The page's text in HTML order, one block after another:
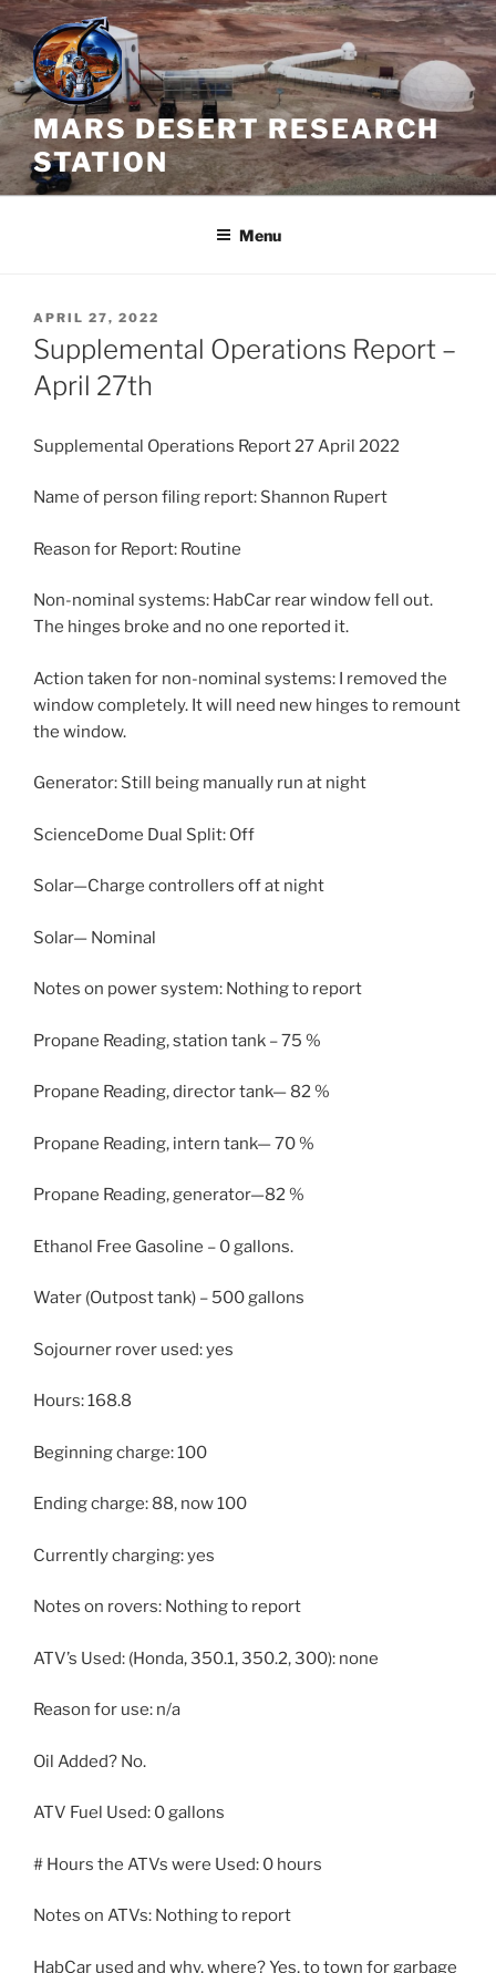
Skip
to
content
MARS DESERT RESEARCH
STATION
Menu
POSTED
ON
APRIL 27, 2022
Supplemental Operations Report –
April 27th
Supplemental Operations Report 27 April 2022
Name of person filing report: Shannon Rupert
Reason for Report: Routine
Non-nominal systems: HabCar rear window fell out.
The hinges broke and no one reported it.
Action taken for non-nominal systems: I removed the
window completely. It will need new hinges to remount
the window.
Generator: Still being manually run at night
ScienceDome Dual Split: Off
Solar—Charge controllers off at night
Solar— Nominal
Notes on power system: Nothing to report
Propane Reading, station tank – 75 %
Propane Reading, director tank— 82 %
Propane Reading, intern tank— 70 %
Propane Reading, generator—82 %
Ethanol Free Gasoline – 0 gallons.
Water (Outpost tank) – 500 gallons
Sojourner rover used: yes
Hours: 168.8
Beginning charge: 100
Ending charge: 88, now 100
Currently charging: yes
Notes on rovers: Nothing to report
ATV’s Used: (Honda, 350.1, 350.2, 300): none
Reason for use: n/a
Oil Added? No.
ATV Fuel Used: 0 gallons
# Hours the ATVs were Used: 0 hours
Notes on ATVs: Nothing to report
HabCar used and why, where? Yes, to town for garbage